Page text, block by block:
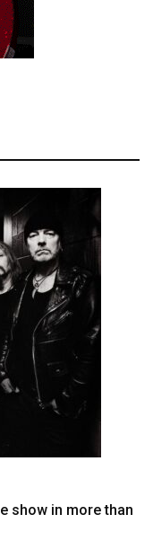
show in more than